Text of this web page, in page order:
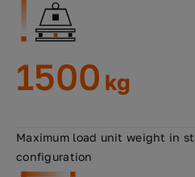
1500 kg
Maximum load unit weight in
configuration